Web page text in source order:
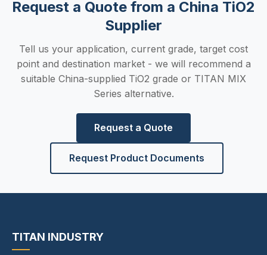
Request a Quote from a China TiO2
Supplier
Tell us your application, current grade, target cost
point and destination market - we will recommend a
suitable China-supplied TiO2 grade or TITAN MIX
Series alternative.
Request a Quote
Request Product Documents
TITAN INDUSTRY